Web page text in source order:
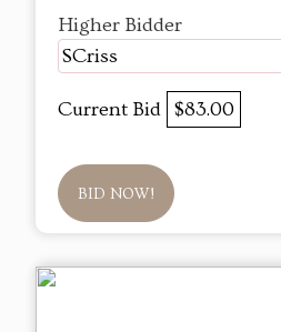
Higher Bidder
SCriss
Current Bid $83.00
BID NOW!